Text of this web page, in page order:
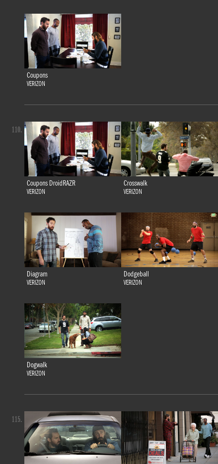
Coupons
VERIZON
Coupons DroidRAZR
VERIZON
Crosswalk
VERIZON
Diagram
VERIZON
Dodgeball
VERIZON
Dogwalk
VERIZON
110.
115.